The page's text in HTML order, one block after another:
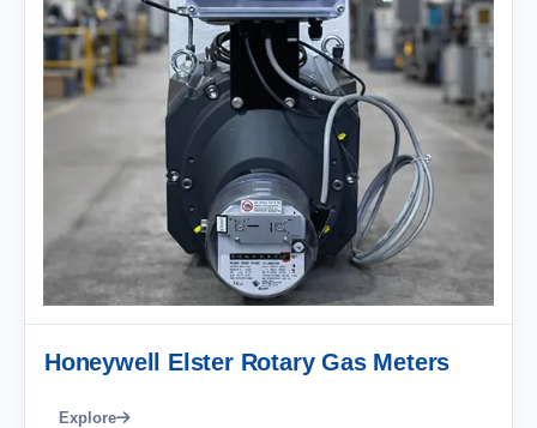
Honeywell Elster Rotary Gas Meters
Explore